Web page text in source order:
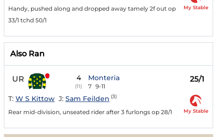
Handy, pushed along and dropped away tamely 2f out op
33/1 tchd 50/1
My Stable
Also Ran
UR 4
(11)
Monteria
7 9-11
25/1
T: W S Kittow J: Sam Feilden (3)
Rear mid-division, unseated rider after 3 furlongs op 28/1 My Stable